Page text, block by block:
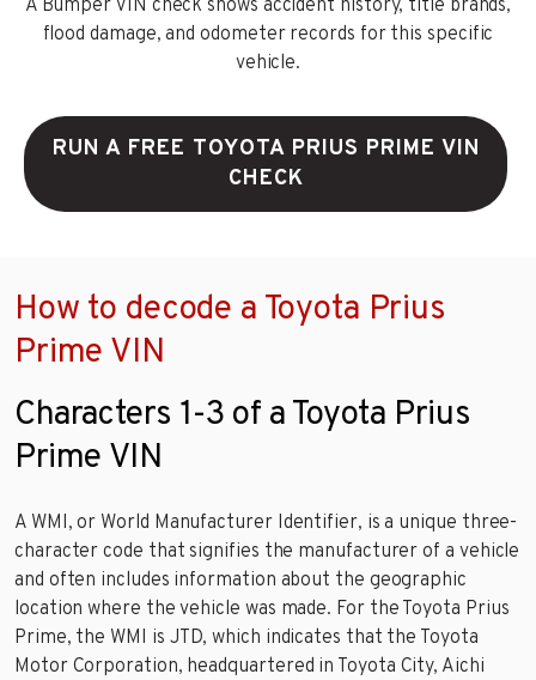
A Bumper VIN check shows accident history, title brands,
flood damage, and odometer records for this specific
vehicle.
RUN A FREE TOYOTA PRIUS PRIME VIN
CHECK
How to decode a Toyota Prius
Prime VIN
Characters 1-3 of a Toyota Prius
Prime VIN
A WMI, or World Manufacturer Identifier, is a unique three-
character code that signifies the manufacturer of a vehicle
and often includes information about the geographic
location where the vehicle was made. For the Toyota Prius
Prime, the WMI is JTD, which indicates that the Toyota
Motor Corporation, headquartered in Toyota City, Aichi